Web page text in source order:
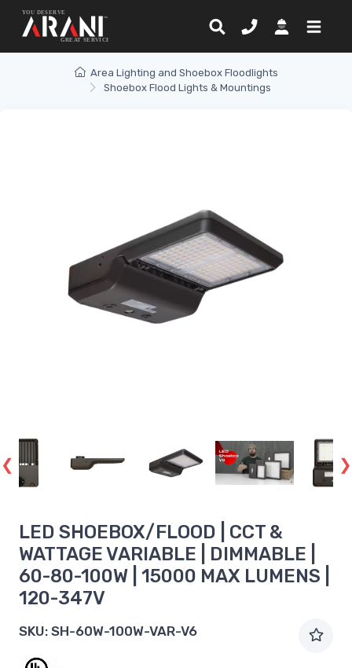
Area Lighting and Shoebox Floodlights
Shoebox Flood Lights & Mountings
LED SHOEBOX/FLOOD | CCT &
WATTAGE VARIABLE | DIMMABLE |
60-80-100W | 15000 MAX LUMENS |
120-347V
SKU: SH-60W-100W-VAR-V6